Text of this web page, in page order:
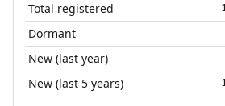
Total registered
Dormant
New (last year)
New (last 5 years)